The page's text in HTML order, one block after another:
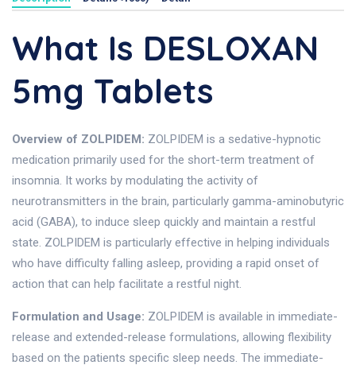
What Is DESLOXAN
5mg Tablets
Overview of ZOLPIDEM: ZOLPIDEM is a sedative-hypnotic
medication primarily used for the short-term treatment of
insomnia. It works by modulating the activity of
neurotransmitters in the brain, particularly gamma-aminobutyric
acid (GABA), to induce sleep quickly and maintain a restful
state. ZOLPIDEM is particularly effective in helping individuals
who have difficulty falling asleep, providing a rapid onset of
action that can help facilitate a restful night.
Formulation and Usage: ZOLPIDEM is available in immediate-
release and extended-release formulations, allowing flexibility
based on the patients specific sleep needs. The immediate-